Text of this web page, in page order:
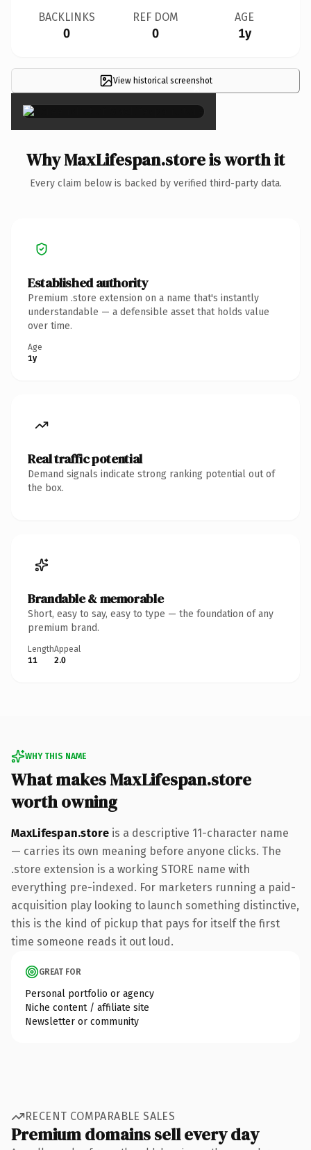
BACKLINKS
0
REF DOM
0
AGE
1y
View historical screenshot
×
Why MaxLifespan.store is worth it
Every claim below is backed by verified third-party data.
Established authority
Premium .store extension on a name that's instantly
understandable — a defensible asset that holds value
over time.
Age
1y
Real traffic potential
Demand signals indicate strong ranking potential out of
the box.
Brandable & memorable
Short, easy to say, easy to type — the foundation of any
premium brand.
Length
11
Appeal
2.0
WHY THIS NAME
What makes MaxLifespan.store
worth owning
MaxLifespan.store is a descriptive 11-character name
— carries its own meaning before anyone clicks. The
.store extension is a working STORE name with
everything pre-indexed. For marketers running a paid-
acquisition play looking to launch something distinctive,
this is the kind of pickup that pays for itself the first
time someone reads it out loud.
GREAT FOR
Personal portfolio or agency
Niche content / affiliate site
Newsletter or community
RECENT COMPARABLE SALES
Premium domains sell every day